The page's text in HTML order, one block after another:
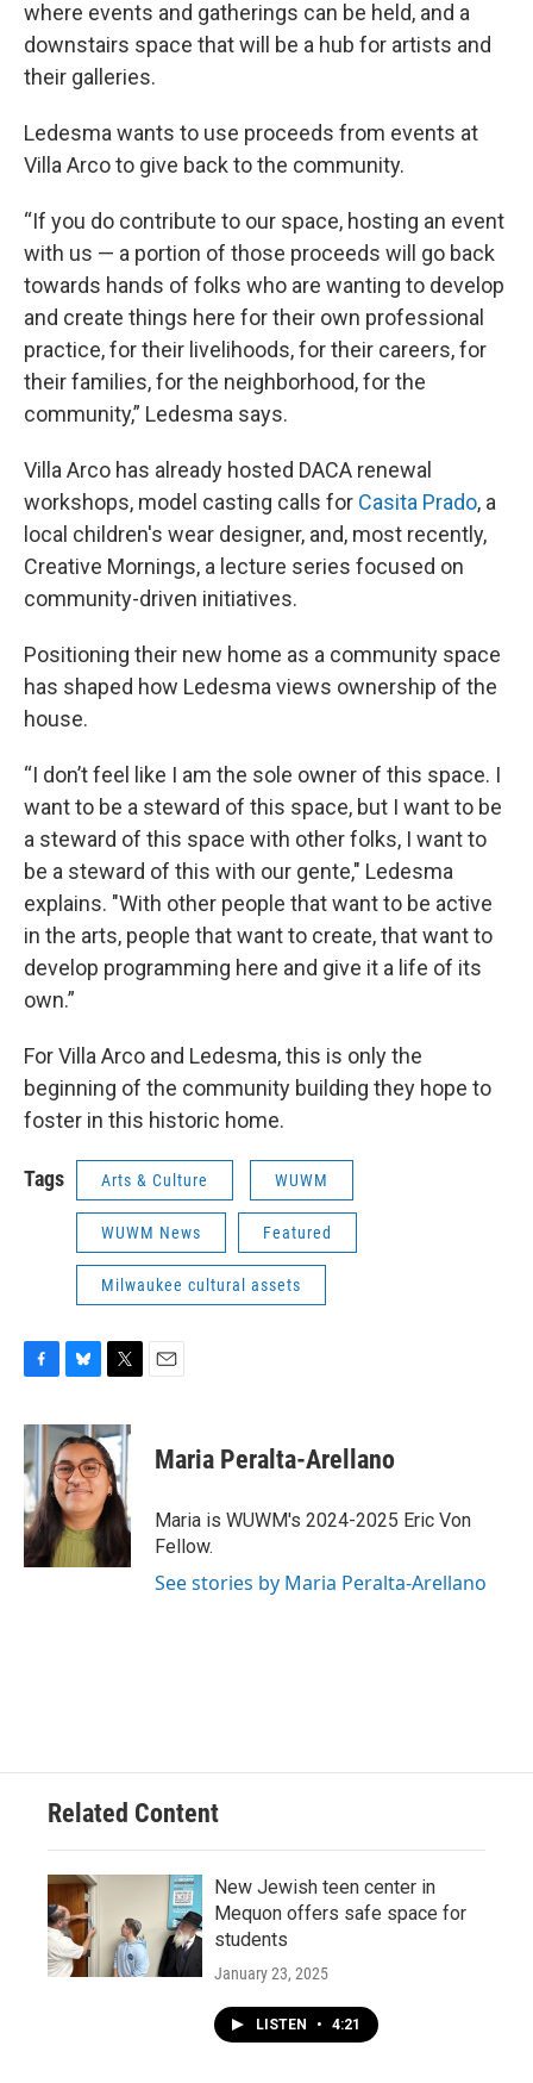
where events and gatherings can be held, and a
downstairs space that will be a hub for artists and
their galleries.
Ledesma wants to use proceeds from events at
Villa Arco to give back to the community.
“If you do contribute to our space, hosting an event
with us — a portion of those proceeds will go back
towards hands of folks who are wanting to develop
and create things here for their own professional
practice, for their livelihoods, for their careers, for
their families, for the neighborhood, for the
community,” Ledesma says.
Villa Arco has already hosted DACA renewal
workshops, model casting calls for Casita Prado, a
local children's wear designer, and, most recently,
Creative Mornings, a lecture series focused on
community-driven initiatives.
Positioning their new home as a community space
has shaped how Ledesma views ownership of the
house.
“I don’t feel like I am the sole owner of this space. I
want to be a steward of this space, but I want to be
a steward of this space with other folks, I want to
be a steward of this with our gente," Ledesma
explains. "With other people that want to be active
in the arts, people that want to create, that want to
develop programming here and give it a life of its
own.”
For Villa Arco and Ledesma, this is only the
beginning of the community building they hope to
foster in this historic home.
Tags Arts & Culture WUWM
WUWM News Featured
Milwaukee cultural assets
c
b
o
o
k
u
e
s
k
y
i
t
t
e
r
Maria Peralta-Arellano
Maria is WUWM's 2024-2025 Eric Von
Fellow.
See stories by Maria Peralta-Arellano
Related Content
New Jewish teen center in
Mequon offers safe space for
students
January 23, 2025
LISTEN • 4:21